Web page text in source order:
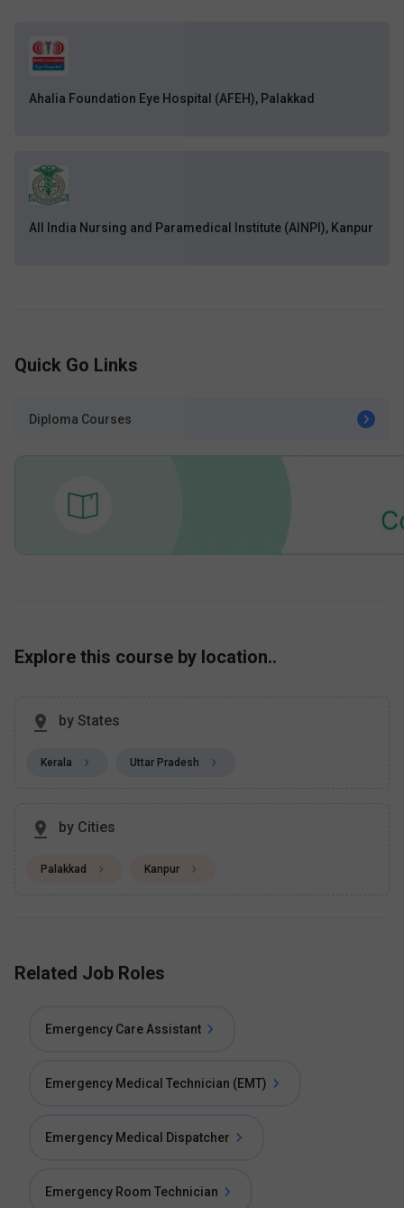
Ahalia Foundation Eye Hospital (AFEH), Palakkad
All India Nursing and Paramedical Institute (AINPI), Kanpur
Quick Go Links
Diploma Courses
Explore this course by location..
by States
Kerala Uttar Pradesh
by Cities
Palakkad Kanpur
Related Job Roles
Emergency Care Assistant
Emergency Medical Technician (EMT)
Emergency Medical Dispatcher
Emergency Room Technician